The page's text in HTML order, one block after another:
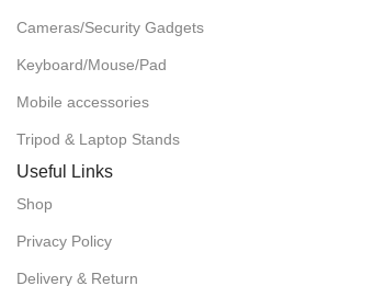
Cameras/Security Gadgets
Keyboard/Mouse/Pad
Mobile accessories
Tripod & Laptop Stands
Useful Links
Shop
Privacy Policy
Delivery & Return